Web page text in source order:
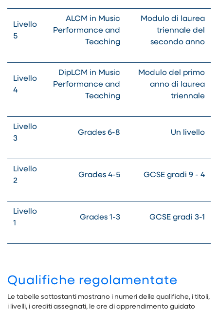
Livello
5
ALCM in Music
Performance and
Teaching
Modulo di laurea
triennale del
secondo anno
Livello
4
DipLCM in Music
Performance and
Teaching
Modulo del primo
anno di laurea
triennale
Livello
3
Grades 6-8 Un livello
Livello
2
Grades 4-5 GCSE gradi 9 - 4
Livello
1
Grades 1-3 GCSE gradi 3-1
Qualifiche regolamentate
Le tabelle sottostanti mostrano i numeri delle qualifiche, i titoli,
i livelli, i crediti assegnati, le ore di apprendimento guidato